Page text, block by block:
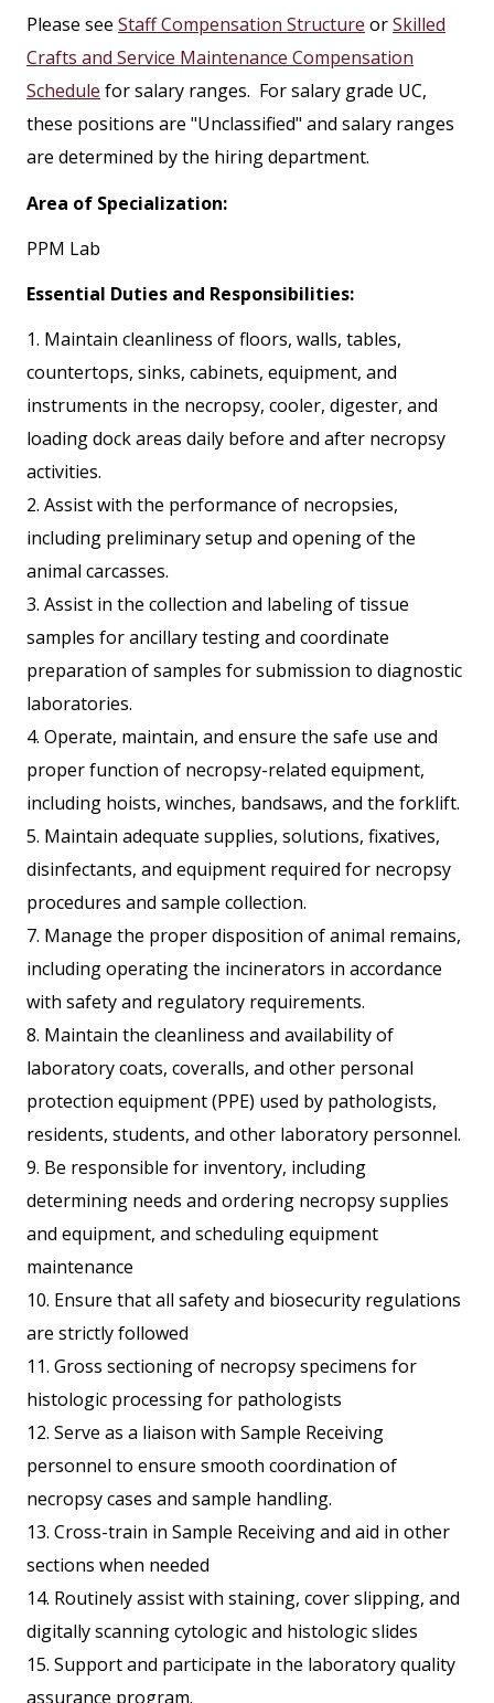
Please see Staff Compensation Structure orSkilled
Crafts and Service Maintenance Compensation
Schedule for salary ranges. For salary grade UC,
these positions are "Unclassified" and salary ranges
are determined by the hiring department.
Area of Specialization:
PPM Lab
Essential Duties and Responsibilities:
1. Maintain cleanliness of floors, walls, tables,
countertops, sinks, cabinets, equipment, and
instruments in the necropsy, cooler, digester, and
loading dock areas daily before and after necropsy
activities.
2. Assist with the performance of necropsies,
including preliminary setup and opening of the
animal carcasses.
3. Assist in the collection and labeling of tissue
samples for ancillary testing and coordinate
preparation of samples for submission to diagnostic
laboratories.
4. Operate, maintain, and ensure the safe use and
proper function of necropsy-related equipment,
including hoists, winches, bandsaws, and the forklift.
5. Maintain adequate supplies, solutions, fixatives,
disinfectants, and equipment required for necropsy
procedures and sample collection.
7. Manage the proper disposition of animal remains,
including operating the incinerators in accordance
with safety and regulatory requirements.
8. Maintain the cleanliness and availability of
laboratory coats, coveralls, and other personal
protection equipment (PPE) used by pathologists,
residents, students, and other laboratory personnel.
9. Be responsible for inventory, including
determining needs and ordering necropsy supplies
and equipment, and scheduling equipment
maintenance
10. Ensure that all safety and biosecurity regulations
are strictly followed
11. Gross sectioning of necropsy specimens for
histologic processing for pathologists
12. Serve as a liaison with Sample Receiving
personnel to ensure smooth coordination of
necropsy cases and sample handling.
13. Cross-train in Sample Receiving and aid in other
sections when needed
14. Routinely assist with staining, cover slipping, and
digitally scanning cytologic and histologic slides
15. Support and participate in the laboratory quality
assurance program.